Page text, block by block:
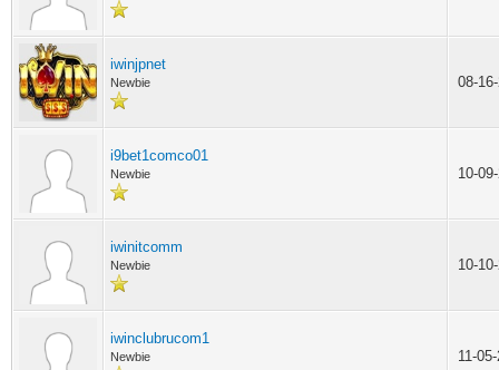
iwinjpnet
Newbie 08-
i9bet1comco01
Newbie 10-
iwinitcomm
Newbie 10-
iwinclubrucom1
Newbie 11-